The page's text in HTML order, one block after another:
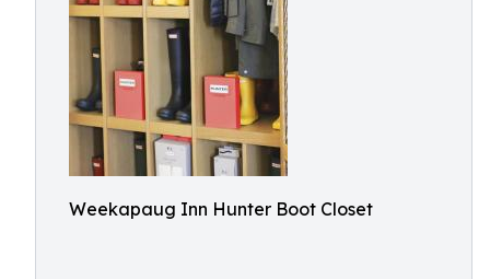
Weekapaug Inn Hunter Boot Closet